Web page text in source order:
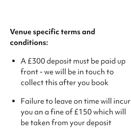
Venue specific terms and
conditions:
A £300 deposit must be paid up
front - we will be in touch to
collect this after you book
Failure to leave on time will incur
you an a fine of £150 which will
be taken from your deposit